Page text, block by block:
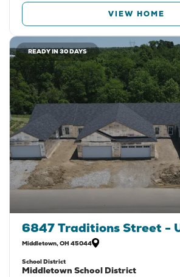
VIEW HOME
READY IN 30 DAYS
6847 Traditions Street -
Middletown,OH 45044
School District
Middletown School District